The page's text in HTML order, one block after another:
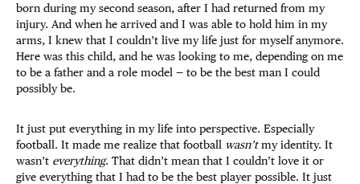
born during my second season, after I had returned from my
injury. And when he arrived and I was able to hold him in my
arms, I knew that I couldn’t live my life just for myself anymore.
Here was this child, and he was looking to me, depending on me
to be a father and a role model — to be the best man I could
possibly be.
It just put everything in my life into perspective. Especially
football. It made me realize that football wasn’tmy identity. It
wasn’t everything. That didn’t mean that I couldn’t love it or
give everything that I had to be the best player possible. It just